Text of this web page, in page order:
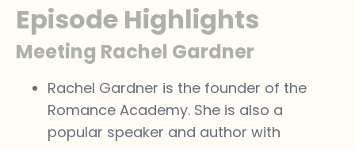
Episode Highlights
Meeting Rachel Gardner
Rachel Gardner is the founder of the
Romance Academy. She is also a
popular speaker and author with